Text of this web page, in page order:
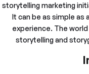
storytelling marketing
It can be as simple as
experience. The
storytelling and